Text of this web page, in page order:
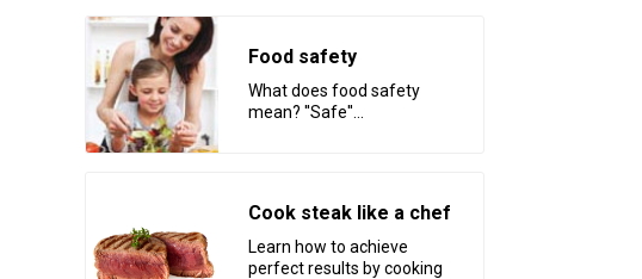
Food safety
What does food safety
mean? ''Safe''...
Cook steak like a chef
Learn how to achieve
perfect results by cooking